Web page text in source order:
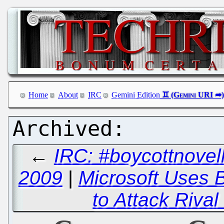
Home About IRC Gemini Edition
← IRC:
2009 | Microsoft Uses
to Attack